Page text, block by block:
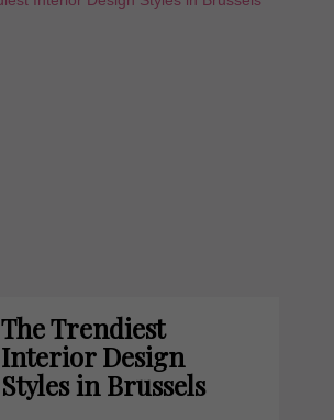
The Trendiest
Interior Design
Styles in Brussels